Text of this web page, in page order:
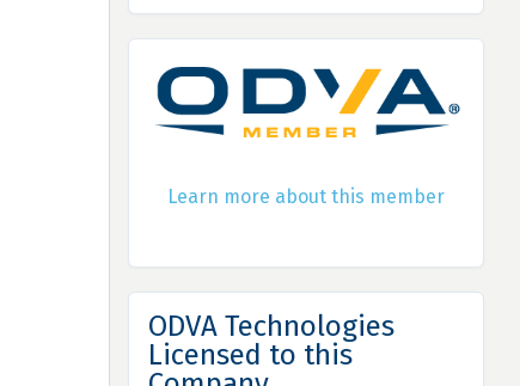
Learn more about this member
ODVA Technologies
Licensed to this